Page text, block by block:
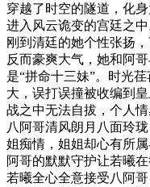
穿越了时空的隧道， 化
进入风云诡变的宫廷之中
刚到清廷的她个性张扬
反而豪爽大气，她和阿
是“拼命十三妹”。时光
大， 误打误撞被收编到皇
战之中无法自拔， 个人
八阿哥清风朗月八面玲
姐痴情，姐姐却心有所属
阿哥的默默守护让若曦
若曦全心全意接受八阿哥